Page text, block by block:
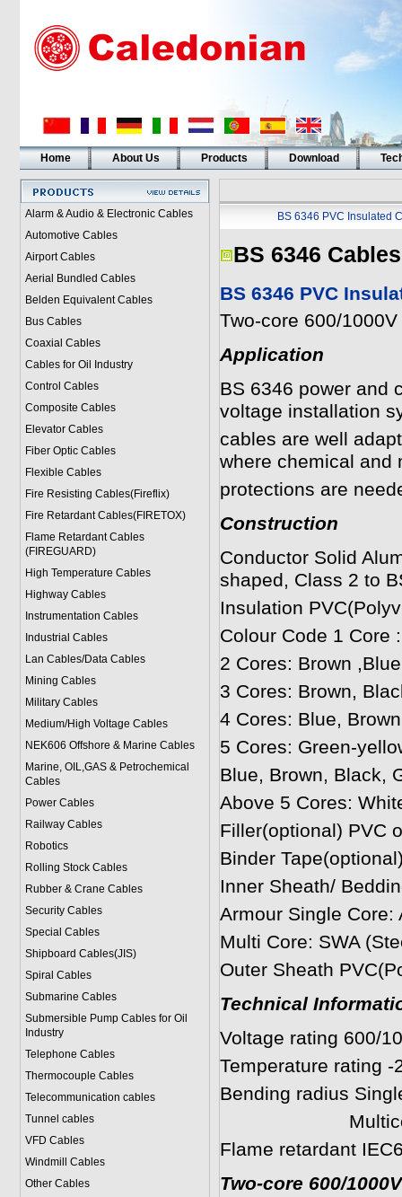
Home About Us Products Download
Alarm & Audio & Electronic Cables
Automotive Cables
Airport Cables
Aerial Bundled Cables
Belden Equivalent Cables
Bus Cables
Coaxial Cables
Cables for Oil Industry
Control Cables
Composite Cables
Elevator Cables
Fiber Optic Cables
Flexible Cables
Fire Resisting Cables(Fireflix)
Fire Retardant Cables(FIRETOX)
Flame Retardant Cables
(FIREGUARD)
High Temperature Cables
Highway Cables
Instrumentation Cables
Industrial Cables
Lan Cables/Data Cables
Mining Cables
Military Cables
Medium/High Voltage Cables
NEK606 Offshore & Marine Cables
Marine, OIL,GAS & Petrochemical
Cables
Power Cables
Railway Cables
Robotics
Rolling Stock Cables
Rubber & Crane Cables
Security Cables
Special Cables
Shipboard Cables(JIS)
Spiral Cables
Submarine Cables
Submersible Pump Cables for Oil
Industry
Telephone Cables
Thermocouple Cables
Telecommunication cables
Tunnel cables
VFD Cables
Windmill Cables
Other Cables
BS 6346 PVC Insulated
BS 6346 Cables
BS 6346 PVC
Two-core 600/
Application
BS 6346 power and
voltage installation
cables are well
where chemical and
protections are
Construction
Conductor Solid
shaped, Class 2 to
Insulation
Colour Code 1 Core
2 Cores: Brown ,Blue
3 Cores: Brown,
4 Cores: Blue,
5 Cores: Green-
Blue, Brown, Black,
Above 5 Cores:
Filler(optional) PVC
Binder
Inner Sheath/
Armour Single
Multi Core: SWA
Outer Sheath
Technical
Voltage rating 600/
Temperature rating -
Bending radius
Multicores: 8
Flame retardant
Two-core 600/